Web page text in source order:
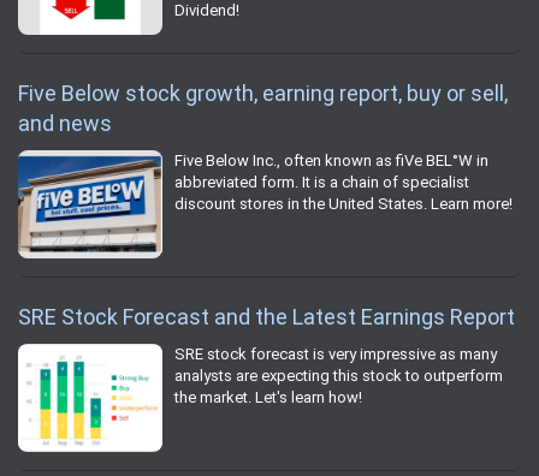
Dividend!
Five Below stock growth, earning report, buy or sell,
and news
Five Below Inc., often known as fiVe BEL°W in
abbreviated form. It is a chain of specialist
discount stores in the United States. Learn more!
SRE Stock Forecast and the Latest Earnings Report
SRE stock forecast is very impressive as many
analysts are expecting this stock to outperform
the market. Let's learn how!